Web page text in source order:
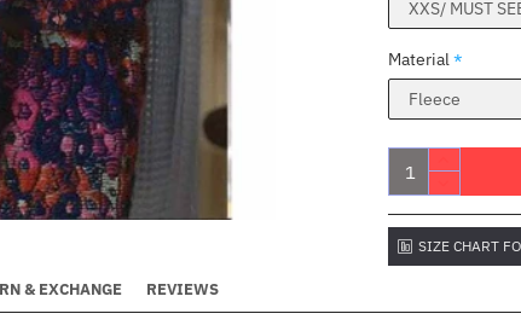
Material
SIZE CHART
& EXCHANGE REVIEWS